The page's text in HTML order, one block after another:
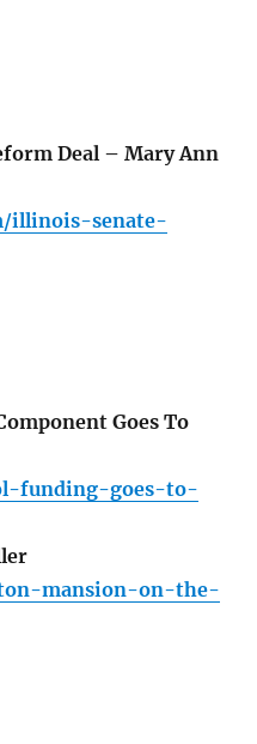
Deal – Mary Ann
illinois-senate-
Goes To
funding-goes-to-
mansion-on-the-